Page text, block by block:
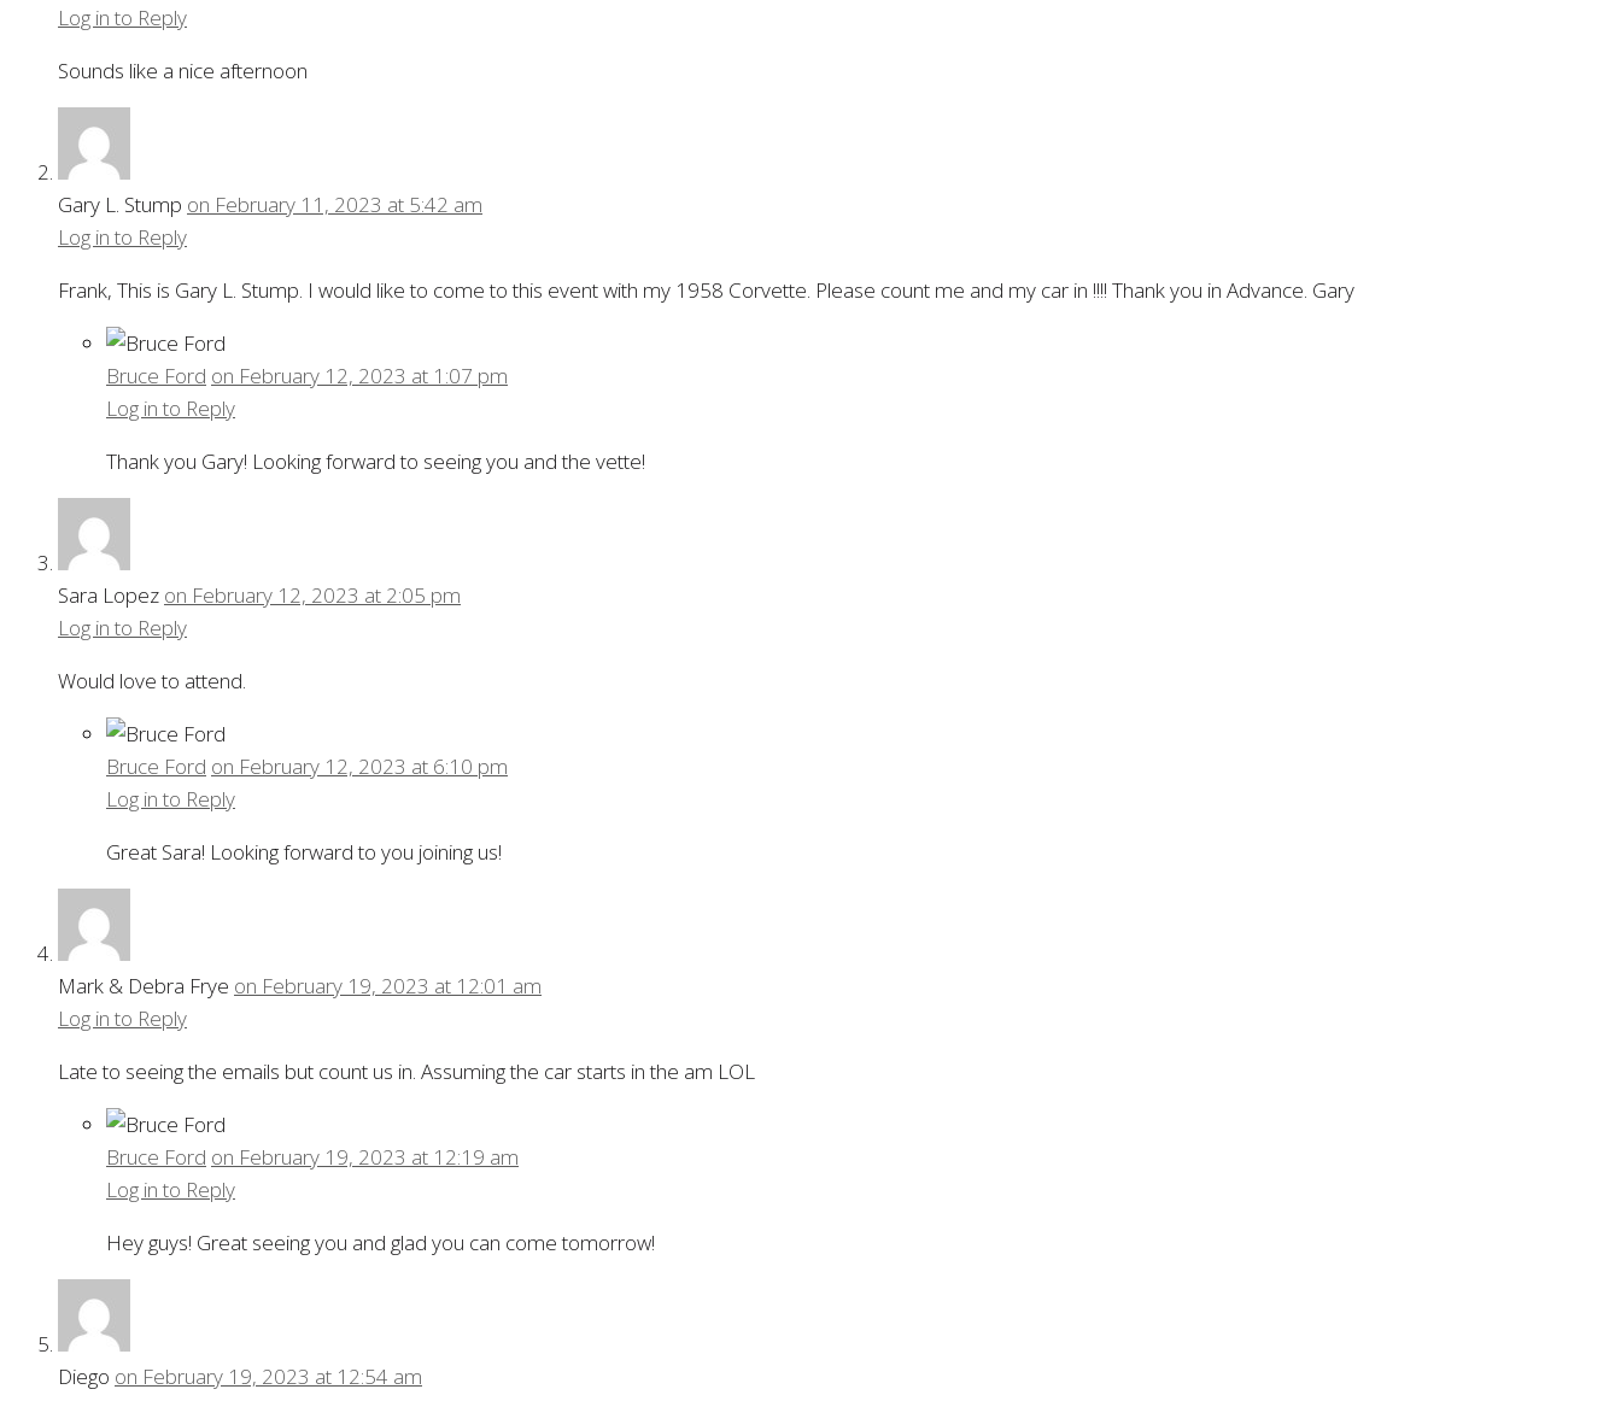
Log in to Reply
Sounds like a nice afternoon
Gary L. Stump on February 11, 2023 at 5:42 am
Log in to Reply
Frank, This is Gary L. Stump. I would like to come to this event with my 1958 Corvette. Please count me and my car in !!!! Thank you in Advance. Gary
Bruce Ford on February 12, 2023 at 1:07 pm
Log in to Reply
Thank you Gary! Looking forward to seeing you and the vette!
Sara Lopez on February 12, 2023 at 2:05 pm
Log in to Reply
Would love to attend.
Bruce Ford on February 12, 2023 at 6:10 pm
Log in to Reply
Great Sara! Looking forward to you joining us!
Mark & Debra Frye on February 19, 2023 at 12:01 am
Log in to Reply
Late to seeing the emails but count us in. Assuming the car starts in the am LOL
Bruce Ford on February 19, 2023 at 12:19 am
Log in to Reply
Hey guys! Great seeing you and glad you can come tomorrow!
Diego on February 19, 2023 at 12:54 am